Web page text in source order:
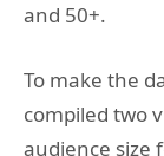
and 50+.
To make the
compiled two
audience size